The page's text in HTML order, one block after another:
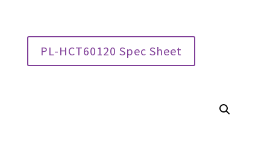
PL-HCT60120 Spec Sheet